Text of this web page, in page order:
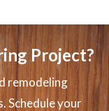
Project?
remodeling
Schedule your